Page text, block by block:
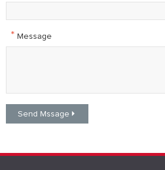
* Message